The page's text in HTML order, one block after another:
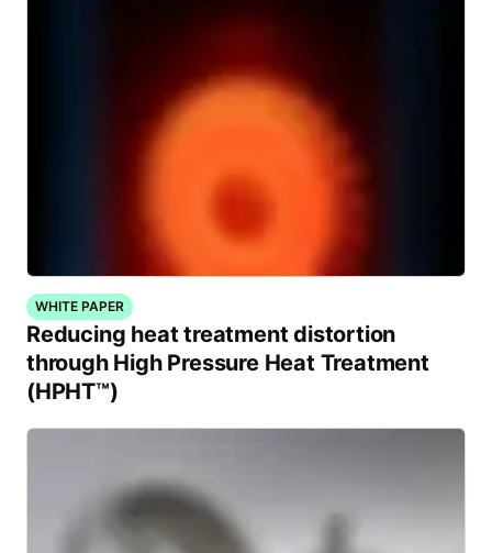
WHITE PAPER
Reducing heat treatment distortion
through High Pressure Heat Treatment
(HPHT™)